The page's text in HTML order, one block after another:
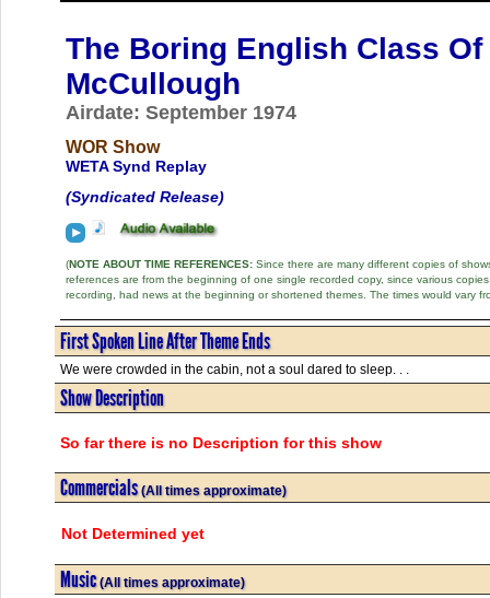
The Boring English Class
McCullough
Airdate: September 1974
WOR Show
WETA Synd Replay
(Syndicated Release)
(NOTE ABOUT TIME REFERENCES:Since there are many different copies of
references are from the beginning of one single recorded copy, since various
recording, had news at the beginning or shortened themes. The times would vary
First Spoken Line After Theme Ends
We were crowded in the cabin, not a soul dared to sleep. . .
Show Description
So far there is no Description for this show
Commercials(All times approximate)
Not Determined yet
Music(All times approximate)